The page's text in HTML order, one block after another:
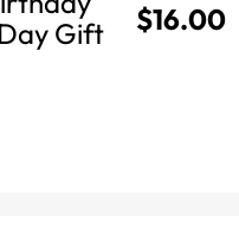
Gift
$16.00